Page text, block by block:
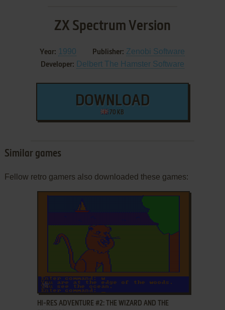
ZX Spectrum Version
Year: 1990 Publisher: Zenobi Software
Developer: Delbert The Hamster Software
DOWNLOAD
70 KB
Similar games
Fellow retro gamers also downloaded these games:
ADD TO FAVORITES
HI-RES ADVENTURE #2: THE WIZARD AND THE